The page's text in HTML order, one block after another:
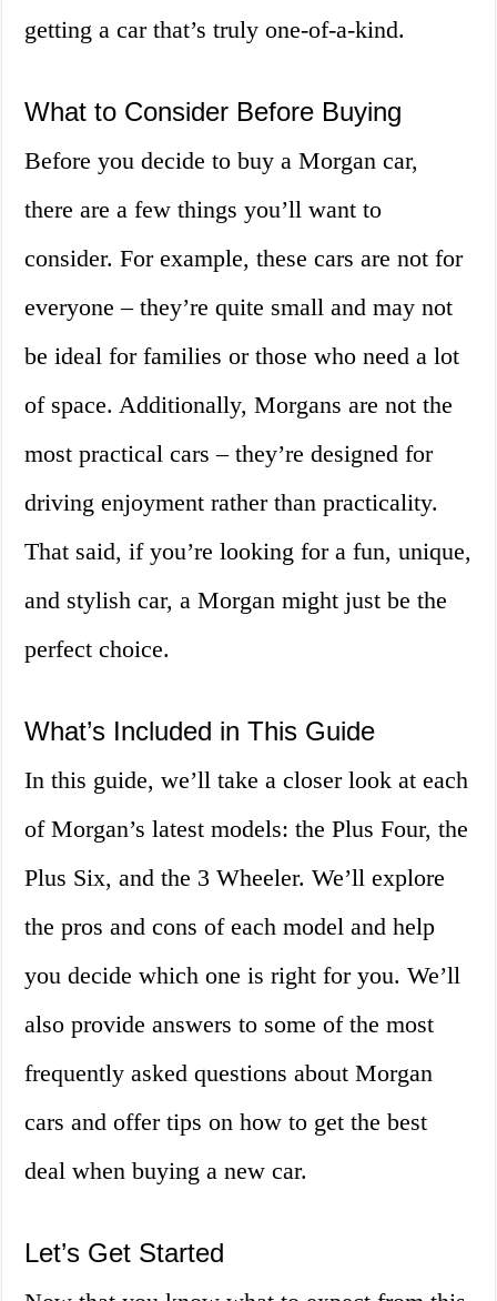
getting a car that’s truly one-of-a-kind.
What to Consider Before Buying
Before you decide to buy a Morgan car,
there are a few things you’ll want to
consider. For example, these cars are not for
everyone – they’re quite small and may not
be ideal for families or those who need a lot
of space. Additionally, Morgans are not the
most practical cars – they’re designed for
driving enjoyment rather than practicality.
That said, if you’re looking for a fun, unique,
and stylish car, a Morgan might just be the
perfect choice.
What’s Included in This Guide
In this guide, we’ll take a closer look at each
of Morgan’s latest models: the Plus Four, the
Plus Six, and the 3 Wheeler. We’ll explore
the pros and cons of each model and help
you decide which one is right for you. We’ll
also provide answers to some of the most
frequently asked questions about Morgan
cars and offer tips on how to get the best
deal when buying a new car.
Let’s Get Started